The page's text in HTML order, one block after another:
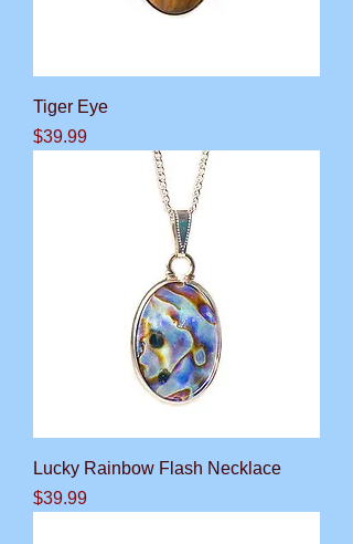
Tiger Eye
Price
$39.99
Lucky Rainbow Flash Necklace
Price
$39.99